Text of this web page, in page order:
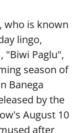
who is known
lingo,
"Biwi Paglu",
season of
Banega
by the
August 10
after